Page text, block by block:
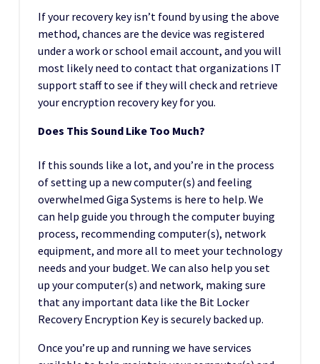
If your recovery key isn’t found by using the above
method, chances are the device was registered
under a work or school email account, and you will
most likely need to contact that organizations IT
support staff to see if they will check and retrieve
your encryption recovery key for you.
Does This Sound Like Too Much?
If this sounds like a lot, and you’re in the process
of setting up a new computer(s) and feeling
overwhelmed Giga Systems is here to help. We
can help guide you through the computer buying
process, recommending computer(s), network
equipment, and more all to meet your technology
needs and your budget. We can also help you set
up your computer(s) and network, making sure
that any important data like the Bit Locker
Recovery Encryption Key is securely backed up.
Once you’re up and running we have services